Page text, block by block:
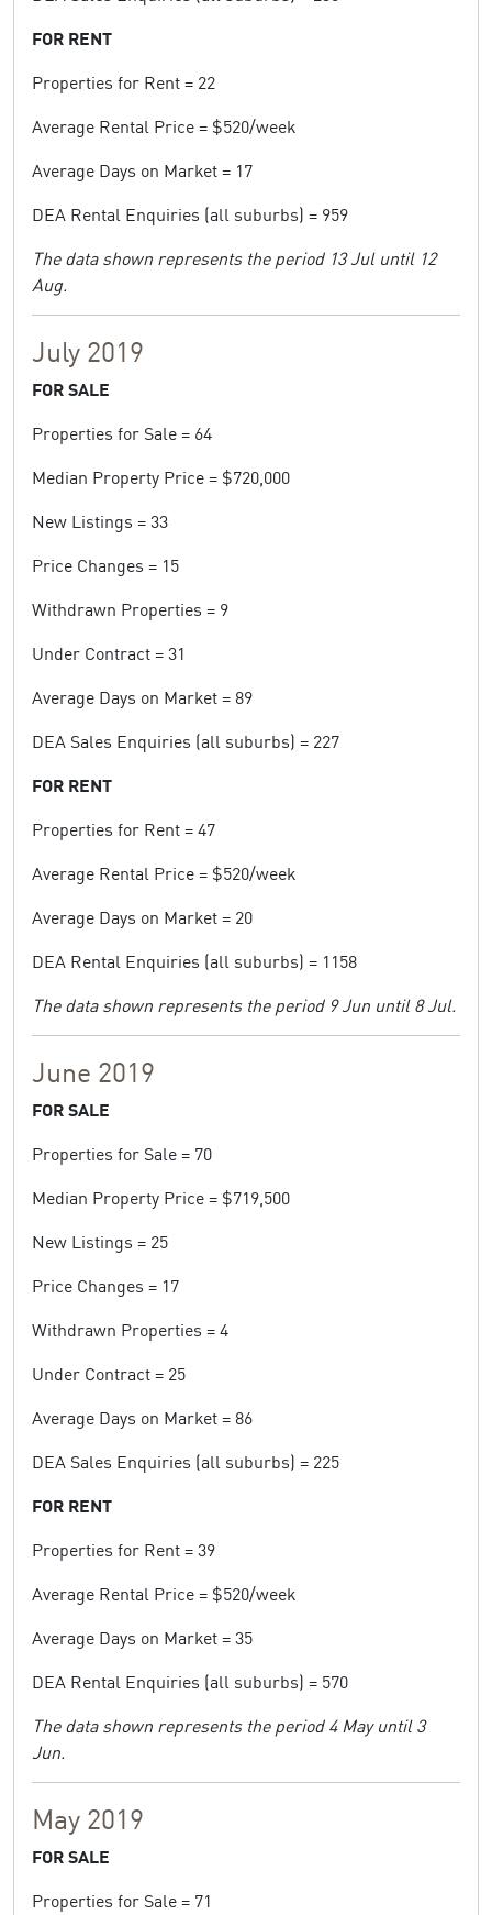
FOR RENT
Properties for Rent = 22
Average Rental Price = $520/week
Average Days on Market = 17
DEA Rental Enquiries (all suburbs) = 959
The data shown represents the period 13 Jul until 12
Aug.
July 2019
FOR SALE
Properties for Sale = 64
Median Property Price = $720,000
New Listings = 33
Price Changes = 15
Withdrawn Properties = 9
Under Contract = 31
Average Days on Market = 89
DEA Sales Enquiries (all suburbs) = 227
FOR RENT
Properties for Rent = 47
Average Rental Price = $520/week
Average Days on Market = 20
DEA Rental Enquiries (all suburbs) = 1158
The data shown represents the period 9 Jun until 8 Jul.
June 2019
FOR SALE
Properties for Sale = 70
Median Property Price = $719,500
New Listings = 25
Price Changes = 17
Withdrawn Properties = 4
Under Contract = 25
Average Days on Market = 86
DEA Sales Enquiries (all suburbs) = 225
FOR RENT
Properties for Rent = 39
Average Rental Price = $520/week
Average Days on Market = 35
DEA Rental Enquiries (all suburbs) = 570
The data shown represents the period 4 May until 3
Jun.
May 2019
FOR SALE
Properties for Sale = 71